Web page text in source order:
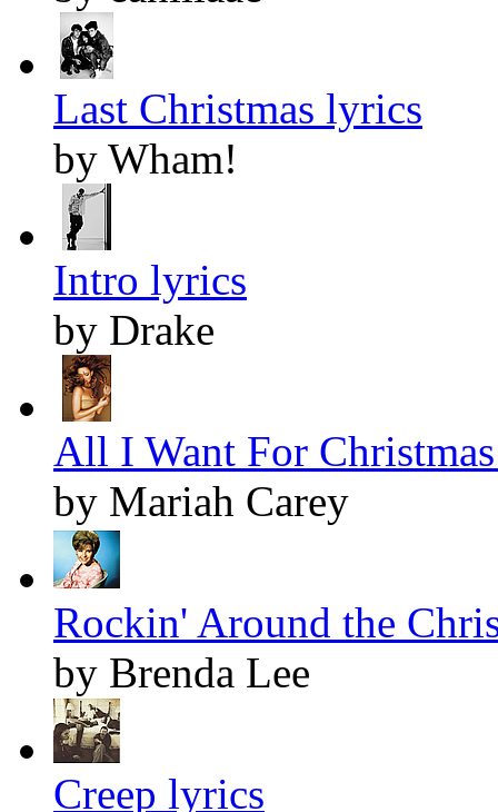
Last Christmas lyrics
by Wham!
Intro lyrics
by Drake
All I Want For
by Mariah Carey
Rockin' Around the
by Brenda Lee
Creep lyrics